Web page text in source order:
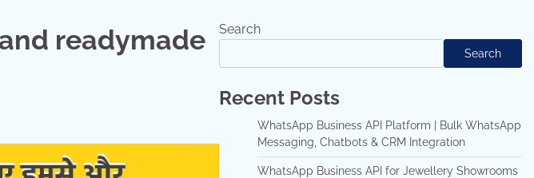
readymade
Search
Search
Recent Posts
WhatsApp Business API Platform | Bulk WhatsApp
Messaging, Chatbots & CRM Integration
WhatsApp Business API for Jewellery Showrooms